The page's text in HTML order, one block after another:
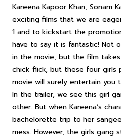
Kareena Kapoor Khan, Sonam
exciting films that we are
1 and to kickstart the
have to say it is fantastic! Not
in the movie, but the film
chick flick, but these four girls
movie will surely entertain you
In the trailer, we see this girl
other. But when Kareena‘s
bachelorette trip to her
mess. However, the girls